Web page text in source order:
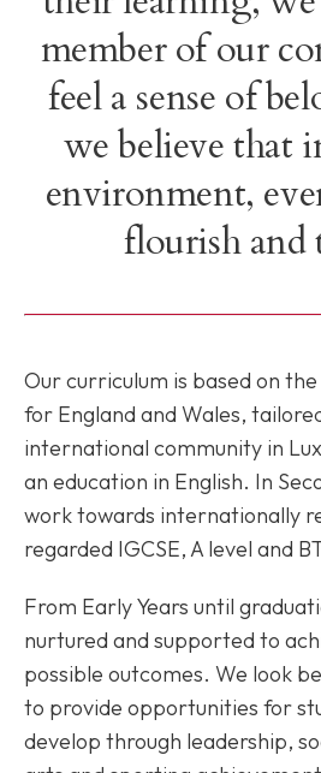
member of our
feel a sense of
we believe that
environment,
flourish and
Our curriculum is based on
for England and Wales,
international community in
an education in English. In
work towards internationally
regarded IGCSE, A level and
From Early Years until
nurtured and supported to
possible outcomes. We look
to provide opportunities for
develop through leadership,